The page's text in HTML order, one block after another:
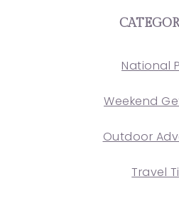
National
Weekend
Outdoor
Travel